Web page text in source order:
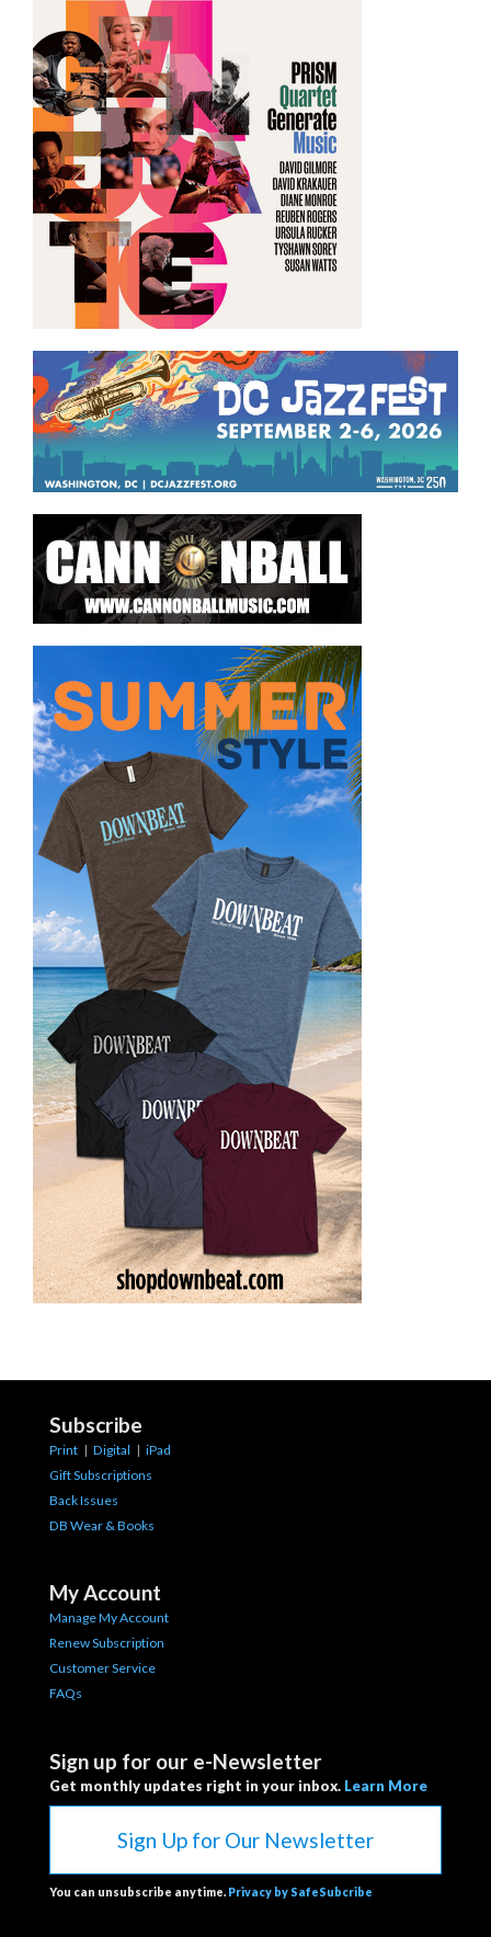
Subscribe
Print | Digital | iPad
Gift Subscriptions
Back Issues
DB Wear & Books
My Account
Manage My Account
Renew Subscription
Customer Service
FAQs
Sign up for our e-Newsletter
Get monthly updates right in your inbox. Learn More
Sign Up for Our Newsletter
You can unsubscribe anytime. Privacy by SafeSubcribe